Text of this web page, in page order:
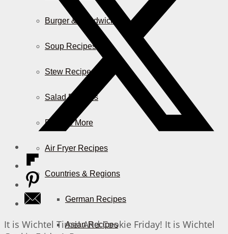
Burger & Sandwiches
Soup Recipes
Stew Recipes
Salad Recipes
Pizza & More
Air Fryer Recipes
Countries & Regions
German Recipes
Asian Recipes
It is Wichtel Time! And Cookie Friday! It is Wichtel